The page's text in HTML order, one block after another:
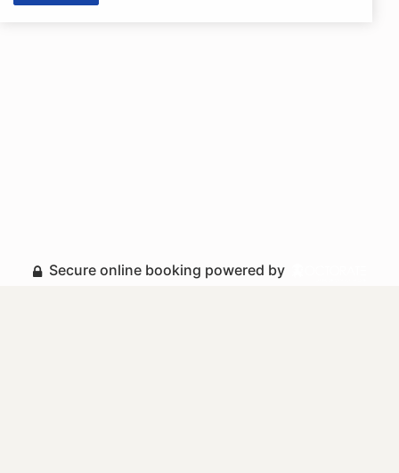
Secure online booking powered by